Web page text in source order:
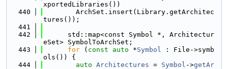
xportedLibraries())
  440
        ArchSet.insert(Library.getArchitec
tures());
  441
  442
      std::map<const Symbol *, Architectur
eSet> SymbolToArchSet;
  443
for ( const auto *Symbol : File->symb
ols()) {
  444
auto Architectures = Symbol ->getAr